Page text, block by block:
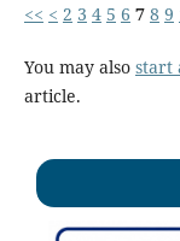
<< < 2 3 4 5 6 7 8 9
You may also start
article.